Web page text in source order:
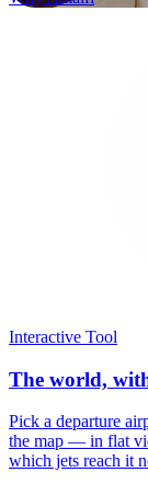
Interactive Tool
The world,
Pick a departure
the map — in flat
which jets reach it